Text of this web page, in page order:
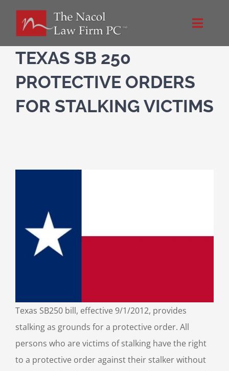
Toggle
Home
About Us
TEXAS SB 250
PROTECTIVE ORDERS
FOR STALKING VICTIMS
Texas SB250 bill, effective 9/1/2012, provides
stalking as grounds for a protective order. All
persons who are victims of stalking have the right
to a protective order against their stalker without